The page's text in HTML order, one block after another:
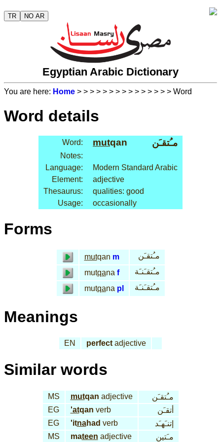
TR NO AR
Egyptian Arabic Dictionary
You are here: Home > > > > > > > > > > > > > > > Word
Word details
Word: mutqan مـُتقـَن
Notes:
Language:
Modern Standard Arabic
Element:
adjective
Thesaurus:
qualities: good
Usage:
occasionally
Forms
mutqan m
مـُتقـَن
mutqana f
مـُتقـَنـَة
mutqana pl مـُتقـَنـَة
Meanings
EN perfect adjective
Similar words
MS mutqan adjective
مـُتقـَن
EG
'atqan verb
أتقـَن
EG
'itnahad verb
إتنـَهـَد
MS
mateen adjective مـَتين